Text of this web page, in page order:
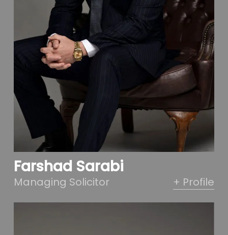
Farshad Sarabi
Managing Solicitor + Profile